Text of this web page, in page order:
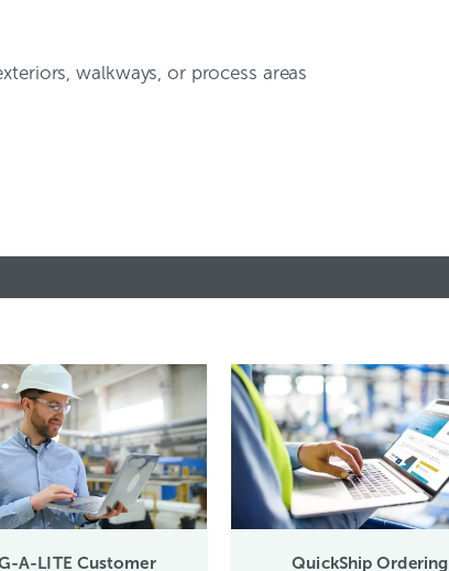
walkways, or process areas
A-LITE Customer
QuickShip Ordering